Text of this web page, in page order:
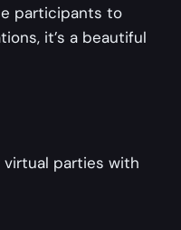
participants to
it’s a beautiful
virtual parties with